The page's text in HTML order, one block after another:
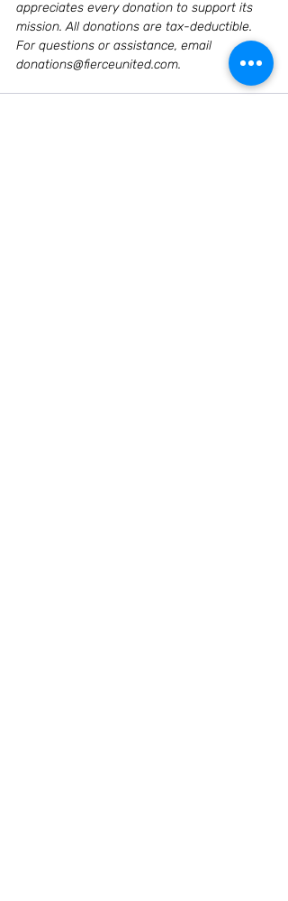
appreciates every donation to support its
mission. All donations are tax-deductible.
For questions or assistance, email
donations@fierceunited.com.